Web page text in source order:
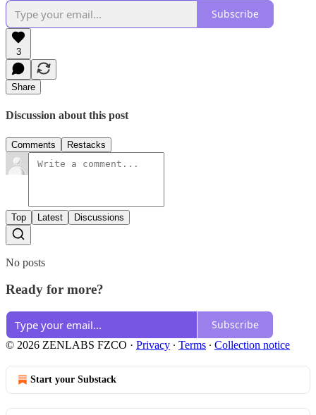
Subscribe
3
Share
Discussion about this post
Comments Restacks
Top Latest Discussions
No posts
Ready for more?
Subscribe
© 2026 ZENLABS FZCO · Privacy ∙ Terms ∙ Collection notice
Start your Substack